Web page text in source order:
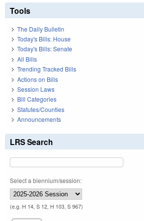
Tools
The Daily Bulletin
Today's Bills: House
Today's Bills: Senate
All Bills
Trending Tracked Bills
Actions on Bills
Session Laws
Bill Categories
Statutes/Counties
Announcements
LRS Search
Select a biennium/session:
(e.g. H 14, S 12, H 103, S 967)